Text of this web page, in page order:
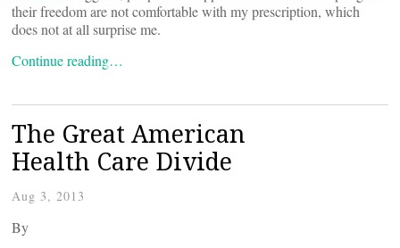
their freedom are not comfortable with my prescription, which
does not at all surprise me.
Continue reading…
The Great American
Health Care Divide
Aug 3, 2013
By